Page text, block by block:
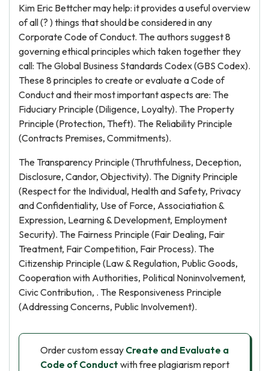
Kim Eric Bettcher may help: it provides a useful overview
of all (? ) things that should be considered in any
Corporate Code of Conduct. The authors suggest 8
governing ethical principles which taken together they
call: The Global Business Standards Codex (GBS Codex).
These 8 principles to create or evaluate a Code of
Conduct and their most important aspects are: The
Fiduciary Principle (Diligence, Loyalty). The Property
Principle (Protection, Theft). The Reliability Principle
(Contracts Premises, Commitments).
The Transparency Principle (Thruthfulness, Deception,
Disclosure, Candor, Objectivity). The Dignity Principle
(Respect for the Individual, Health and Safety, Privacy
and Confidentiality, Use of Force, Associatiation &
Expression, Learning & Development, Employment
Security). The Fairness Principle (Fair Dealing, Fair
Treatment, Fair Competition, Fair Process). The
Citizenship Principle (Law & Regulation, Public Goods,
Cooperation with Authorities, Political Noninvolvement,
Civic Contribution, . The Responsiveness Principle
(Addressing Concerns, Public Involvement).
Order custom essay Create and Evaluate a
Code of Conduct with free plagiarism report